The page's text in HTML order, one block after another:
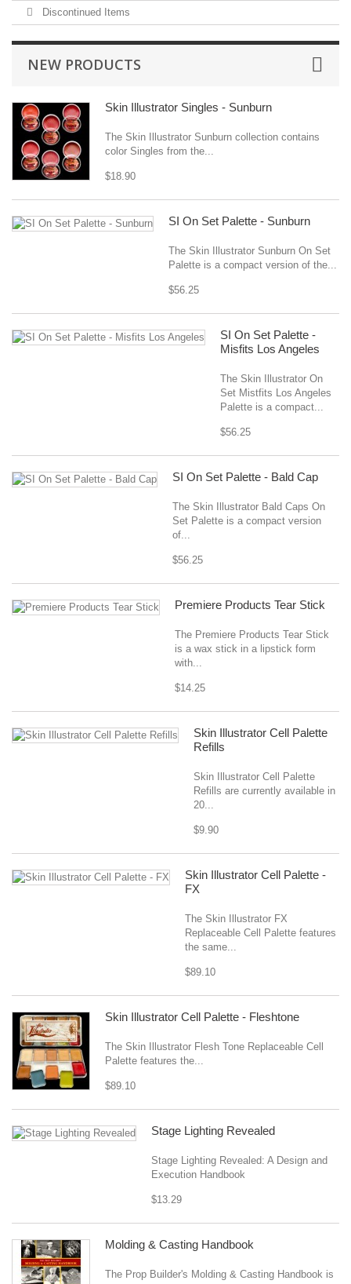
Discontinued Items
NEW PRODUCTS
Skin Illustrator Singles - Sunburn
The Skin Illustrator Sunburn collection contains
color Singles from the...
$18.90
SI On Set Palette - Sunburn
The Skin Illustrator Sunburn On Set
Palette is a compact version of the...
$56.25
SI On Set Palette -
Misfits Los Angeles
The Skin Illustrator On
Set Mistfits Los Angeles
Palette is a compact...
$56.25
SI On Set Palette - Bald Cap
The Skin Illustrator Bald Caps On
Set Palette is a compact version
of...
$56.25
Premiere Products Tear Stick
The Premiere Products Tear Stick
is a wax stick in a lipstick form
with...
$14.25
Skin Illustrator Cell Palette
Refills
Skin Illustrator Cell Palette
Refills are currently available in
20...
$9.90
Skin Illustrator Cell Palette -
FX
The Skin Illustrator FX
Replaceable Cell Palette features
the same...
$89.10
Skin Illustrator Cell Palette - Fleshtone
The Skin Illustrator Flesh Tone Replaceable Cell
Palette features the...
$89.10
Stage Lighting Revealed
Stage Lighting Revealed: A Design and
Execution Handbook
$13.29
Molding & Casting Handbook
The Prop Builder's Molding & Casting Handbook is